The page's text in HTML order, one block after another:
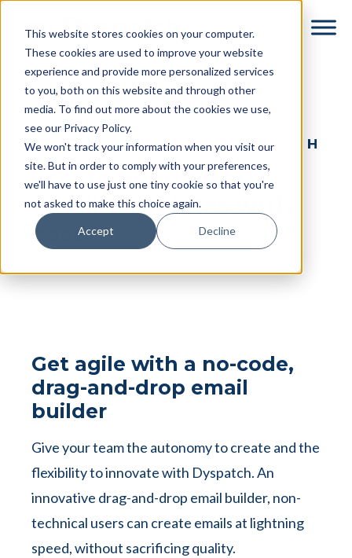
This website stores cookies on your computer.
These cookies are used to improve your website
experience and provide more personalized services
to you, both on this website and through other
media. To find out more about the cookies we use,
see our Privacy Policy.
We won't track your information when you visit our
site. But in order to comply with your preferences,
we'll have to use just one tiny cookie so that you're
not asked to make this choice again.
Accept Decline
content
← Return to Partners & Integrations
GET STARTED WITH DYSPATCH
Create Sendwithus
email templates with
ease
Get agile with a no-code,
drag-and-drop email
builder
Give your team the autonomy to create and the
flexibility to innovate with Dyspatch. An
innovative drag-and-drop email builder, non-
technical users can create emails at lightning
speed, without sacrificing quality.